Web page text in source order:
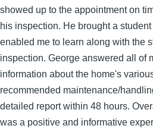
showed up to the appointment on
his inspection. He brought a
enabled me to learn along with the
inspection. George answered all of
information about the home's
recommended maintenance/
detailed report within 48 hours.
was a positive and informative